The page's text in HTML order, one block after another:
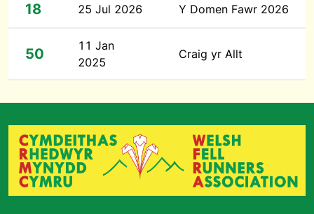
18 25 Jul 2026 Y Domen Fawr 2026
50
11 Jan
2025
Craig yr Allt